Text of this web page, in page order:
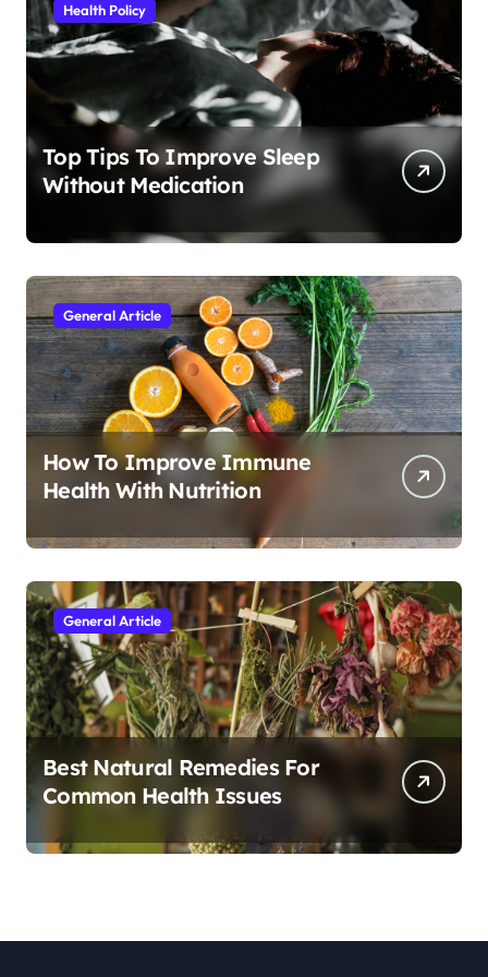
Health Policy
Top Tips To Improve Sleep
Without Medication
General Article
How To Improve Immune
Health With Nutrition
General Article
Best Natural Remedies For
Common Health Issues